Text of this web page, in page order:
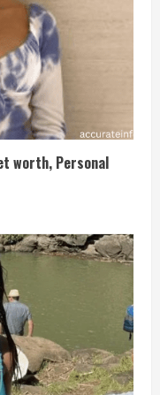
worth, Personal